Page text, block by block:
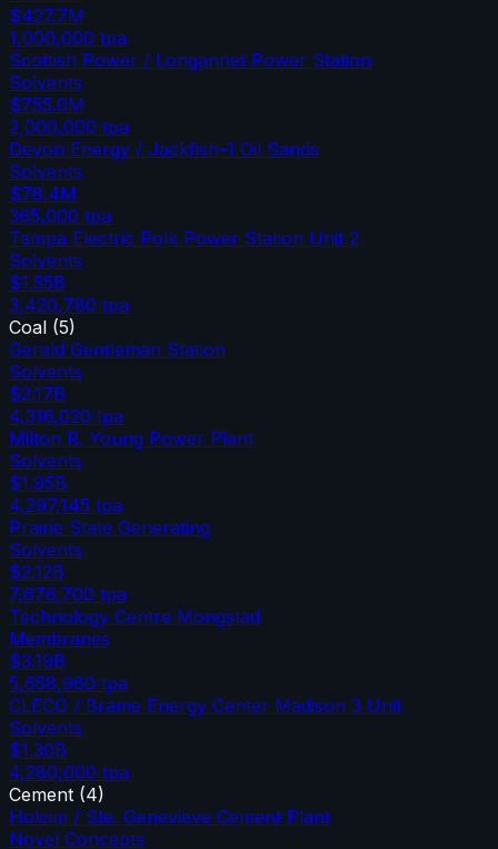
$427.7M
1,000,000 tpa
Scottish Power / Longannet Power Station
Solvents
$755.0M
2,000,000 tpa
Devon Energy / Jackfish-1 Oil Sands
Solvents
$78.4M
365,000 tpa
Tampa Electric Polk Power Station Unit 2
Solvents
$1.55B
3,420,780 tpa
Coal (5)
Gerald Gentleman Station
Solvents
$2.17B
4,316,020 tpa
Milton R. Young Power Plant
Solvents
$1.95B
4,297,145 tpa
Prairie State Generating
Solvents
$2.12B
7,676,700 tpa
Technology Centre Mongstad
Membranes
$3.19B
5,658,960 tpa
CLECO / Brame Energy Center Madison 3 Unit
Solvents
$1.30B
4,280,000 tpa
Cement (4)
Holcim / Ste. Genevieve Cement Plant
Novel Concepts